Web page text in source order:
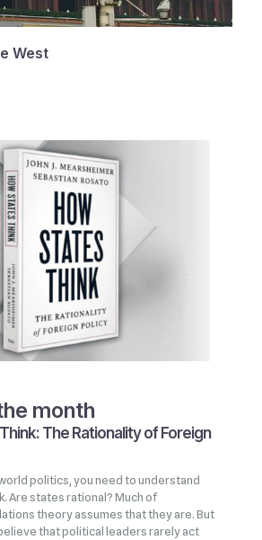
West
month
The Rationality of Foreign
politics, you need to understand
Are states rational? Much of
theory assumes that they are. But
that political leaders rarely act